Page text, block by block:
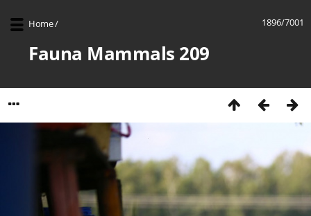
1896/7001
Home/
Fauna Mammals 209